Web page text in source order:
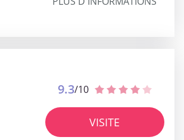
9.3/10
VISITE